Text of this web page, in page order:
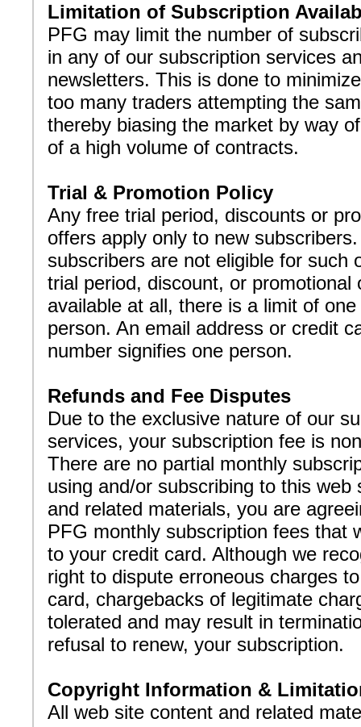
Limitation of Subscription
PFG may limit the number of
in any of our subscription services
newsletters. This is done to
too many traders attempting the
thereby biasing the market by way
of a high volume of contracts.
Trial & Promotion Policy
Any free trial period, discounts or
offers apply only to new
subscribers are not eligible for such
trial period, discount, or promotional
available at all, there is a limit of
person. An email address or credit
number signifies one person.
Refunds and Fee Disputes
Due to the exclusive nature of our
services, your subscription fee is
There are no partial monthly
using and/or subscribing to this web
and related materials, you are
PFG monthly subscription fees that
to your credit card. Although we
right to dispute erroneous charges
card, chargebacks of legitimate
tolerated and may result in
refusal to renew, your subscription.
Copyright Information &
All web site content and related